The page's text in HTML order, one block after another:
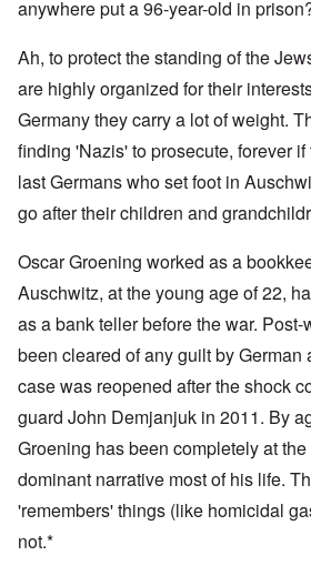
anywhere put a 96-year-old in
Ah, to protect the standing of the
are highly organized for their
Germany they carry a lot of weight.
finding 'Nazis' to prosecute, forever
last Germans who set foot in
go after their children and
Oscar Groening worked as a
Auschwitz, at the young age of 22,
as a bank teller before the war.
been cleared of any guilt by German
case was reopened after the shock
guard John Demjanjuk in 2011. By
Groening has been completely at
dominant narrative most of his life.
'remembers' things (like homicidal
not.*